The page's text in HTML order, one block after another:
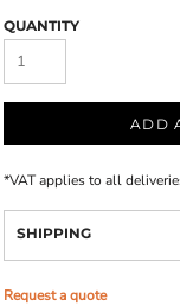
QUANTITY
ADD
*VAT applies to all
SHIPPING
Request a quote